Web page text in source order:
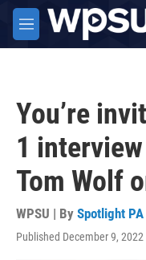
Skip to main content
M
e
You’re
1
Tom Wolf
WPSU | By Spotlight
Published December 9, 2022